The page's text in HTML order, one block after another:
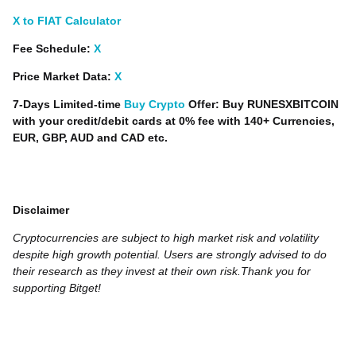
X to FIAT Calculator
Fee Schedule: X
Price Market Data: X
7-Days Limited-time Buy Crypto Offer: Buy RUNESXBITCOIN
with your credit/debit cards at 0% fee with 140+ Currencies,
EUR, GBP, AUD and CAD etc.
Disclaimer
Cryptocurrencies are subject to high market risk and volatility
despite high growth potential. Users are strongly advised to do
their research as they invest at their own risk.Thank you for
supporting Bitget!